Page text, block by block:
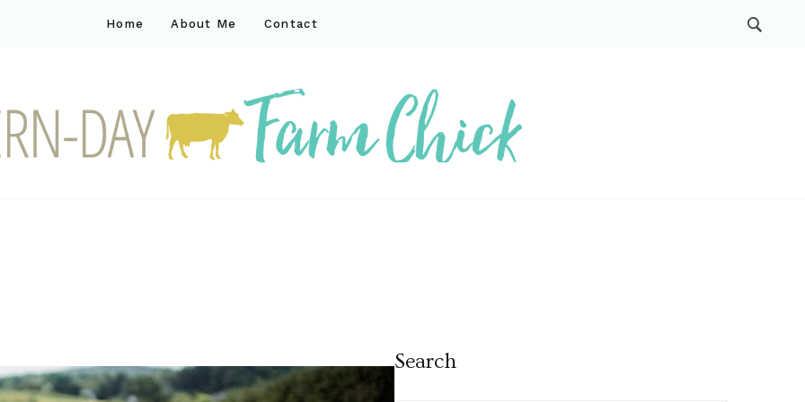
Home About Me Contact
Search